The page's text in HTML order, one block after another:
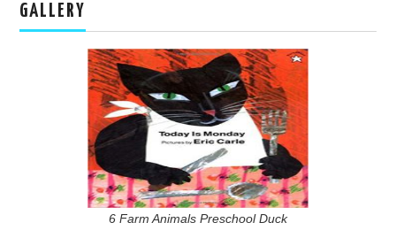
GALLERY
6 Farm Animals Preschool Duck